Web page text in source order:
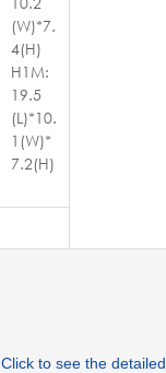
(W)*7.
4(H)
H1M:
19.5
(L)*10.
1(W)*
7.2(H)
Click to see the detailed